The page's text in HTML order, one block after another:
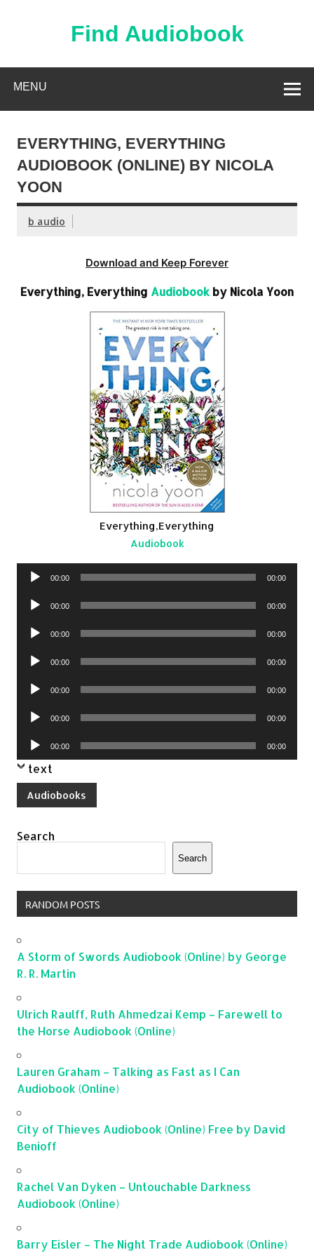
Find Audiobook
MENU
EVERYTHING, EVERYTHING
AUDIOBOOK (ONLINE) BY NICOLA
YOON
b audio
Download and Keep Forever
Everything, Everything Audiobook by Nicola Yoon
Everything,Everything
Audiobook
Audio
00:00 00:00
Audio
00:00 00:00
Audio
00:00 00:00
Audio
00:00 00:00
Audio
00:00 00:00
Audio
00:00 00:00
Audio
Player
00:00 00:00
text
Audiobooks
Search
Search
RANDOM POSTS
A Storm of Swords Audiobook (Online) by George
R. R. Martin
Ulrich Raulff, Ruth Ahmedzai Kemp – Farewell to
the Horse Audiobook (Online)
Lauren Graham – Talking as Fast as I Can
Audiobook (Online)
City of Thieves Audiobook (Online) Free by David
Benioff
Rachel Van Dyken – Untouchable Darkness
Audiobook (Online)
Barry Eisler – The Night Trade Audiobook (Online)